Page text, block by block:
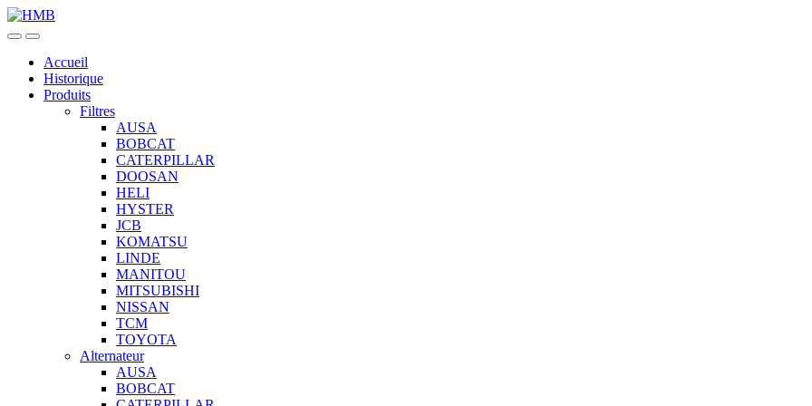
Skip
to
Skip
to
Accueil
Historique
Produits
Filtres
AUSA
BOBCAT
CATERPILLAR
DOOSAN
HELI
HYSTER
JCB
KOMATSU
LINDE
MANITOU
MITSUBISHI
NISSAN
TCM
TOYOTA
Alternateur
AUSA
BOBCAT